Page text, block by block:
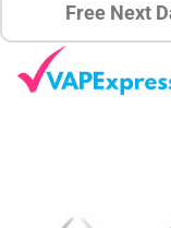
Free Next